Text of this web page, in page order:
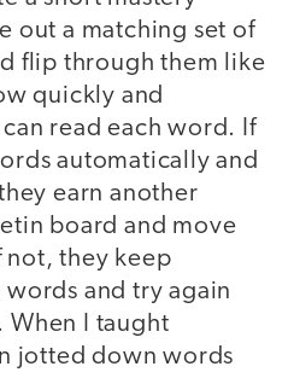
out a matching set of
flip through them like
quickly and
read each word. If
automatically and
earn another
board and move
not, they keep
and try again
I taught
jotted down words